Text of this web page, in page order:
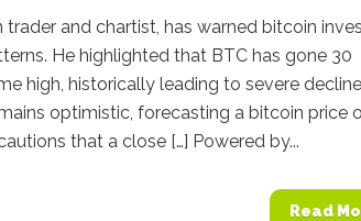
and chartist, has warned bitcoin
He highlighted that BTC has gone 30
high, historically leading to severe
optimistic, forecasting a bitcoin price
that a close […] Powered by...
Read